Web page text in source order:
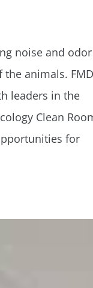
noise and odor
animals. FMD
leaders in the
Clean
for